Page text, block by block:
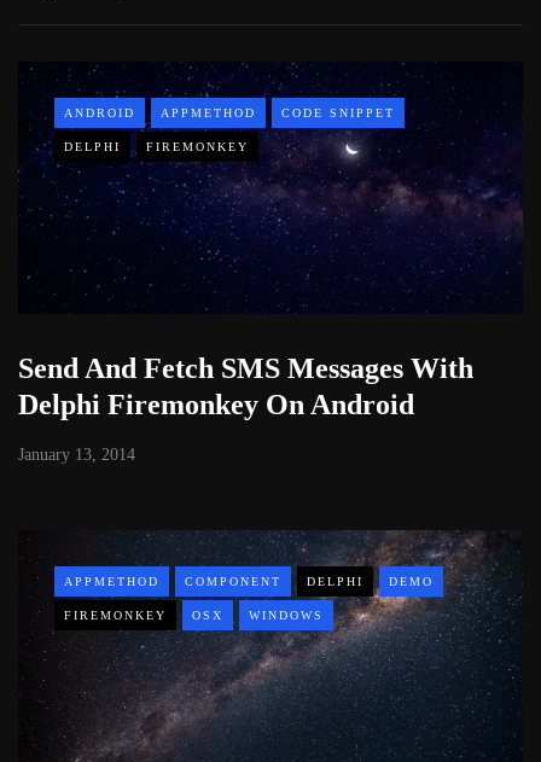
ANDROID APPMETHOD CODE SNIPPET
DELPHI FIREMONKEY
Send And Fetch SMS Messages With
Delphi Firemonkey On Android
January 13, 2014
APPMETHOD COMPONENT DELPHI DEMO
FIREMONKEY OSX WINDOWS